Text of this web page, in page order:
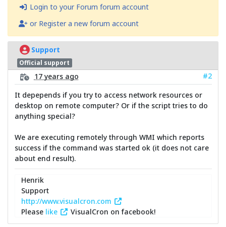
Login to your Forum forum account
or Register a new forum account
Support
Official support
17 years ago
#2
It depepends if you try to access network resources or
desktop on remote computer? Or if the script tries to do
anything special?
We are executing remotely through WMI which reports
success if the command was started ok (it does not care
about end result).
Henrik
Support
http://www.visualcron.com
Please like VisualCron on facebook!